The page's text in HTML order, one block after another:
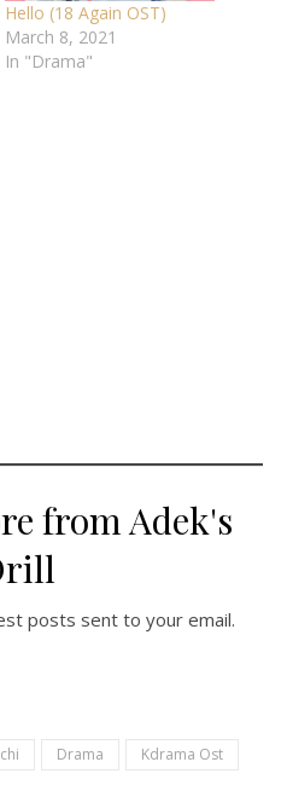
Hello (18 Again OST)
March 8, 2021
In "Drama"
from Adek's
posts sent to your email.
Drama
Kdrama Ost